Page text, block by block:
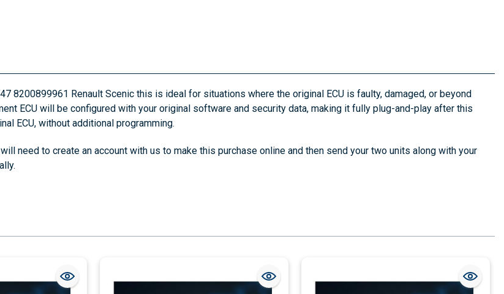
8200899961 Renault Scenic this is ideal for situations where the original ECU is faulty, damaged, or beyond
ECU will be configured with your original software and security data, making it fully plug-and-play after this
ECU, without additional programming.
need to create an account with us to make this purchase online and then send your two units along with your